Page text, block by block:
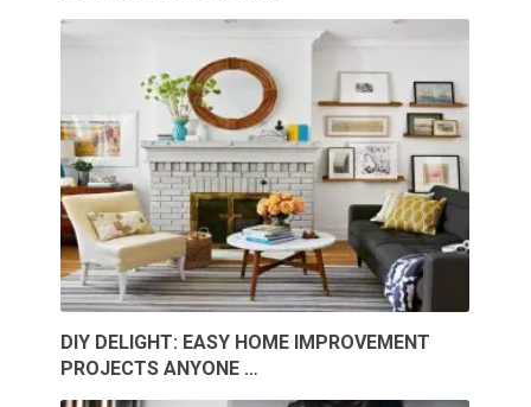
DIY DELIGHT: EASY HOME IMPROVEMENT
PROJECTS ANYONE …